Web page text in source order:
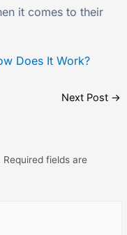
it comes to their
Does It Work?
Next Post →
Required fields are